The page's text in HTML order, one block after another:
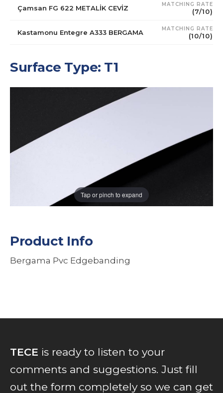
Çamsan FG 622 METALİK CEVİZ MATCHING RATE
(7/10)
Kastamonu Entegre A333 BERGAMA MATCHING RATE
(10/10)
Surface Type: T1
Tap or pinch to expand
Product Info
Bergama Pvc Edgebanding
TECE is ready to listen to your
comments and suggestions. Just fill
out the form completely so we can get